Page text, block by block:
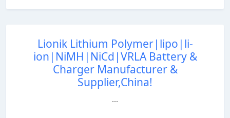
Lionik Lithium Polymer|lipo|li-
ion|NiMH|NiCd|VRLA Battery &
Charger Manufacturer &
Supplier,China!
...